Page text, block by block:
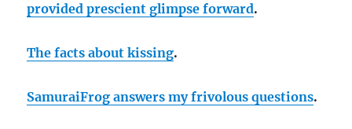
provided prescient glimpse forward.
The facts about kissing.
SamuraiFrog answers my frivolous questions.